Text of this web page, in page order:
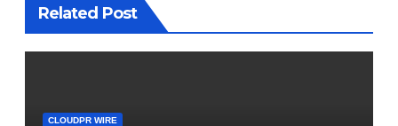
Related Post
CLOUDPR WIRE